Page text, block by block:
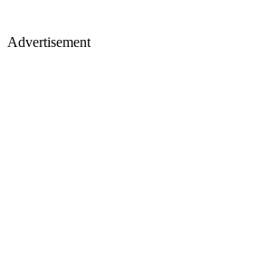
Advertisement